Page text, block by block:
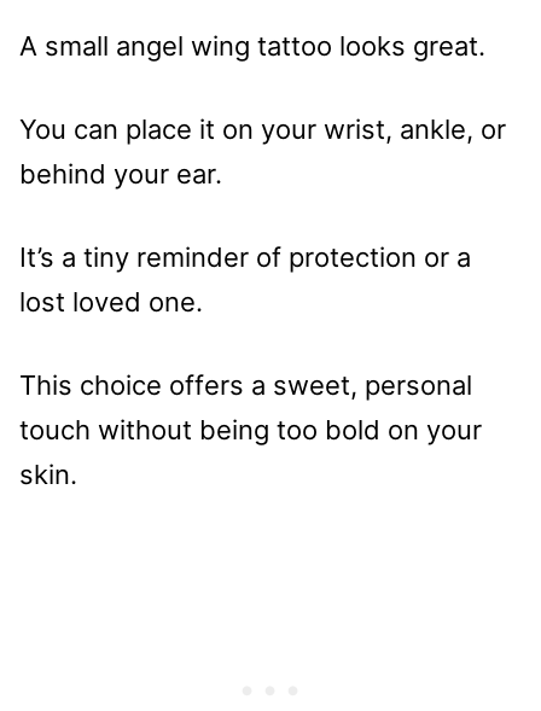
A small angel wing tattoo looks great.
You can place it on your wrist, ankle, or
behind your ear.
It’s a tiny reminder of protection or a
lost loved one.
This choice offers a sweet, personal
touch without being too bold on your
skin.